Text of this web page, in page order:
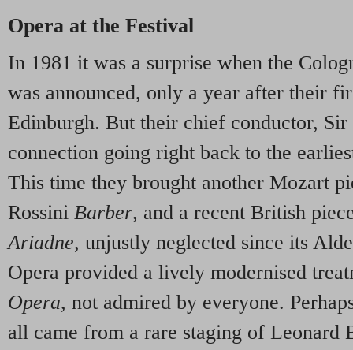
Opera at the Festival
In 1981 it was a surprise when the
was announced, only a year after their
Edinburgh. But their chief conductor, Sir
connection going right back to the
This time they brought another Mozart
Rossini Barber, and a recent British
Ariadne, unjustly neglected since its
Opera provided a lively modernised
Opera, not admired by everyone.
all came from a rare staging of Leonard